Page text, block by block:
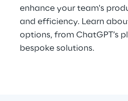
Prebuilt AI Apps
Quality Engineering
enhance your team's
and efficiency. Learn
options, from ChatGPT’s
bespoke solutions.